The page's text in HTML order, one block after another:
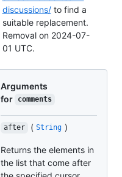
discussions/to find a
suitable replacement.
Removal on 2024-07-
01 UTC.
Arguments
for
comments
after ( String )
Returns the elements in
the list that come after